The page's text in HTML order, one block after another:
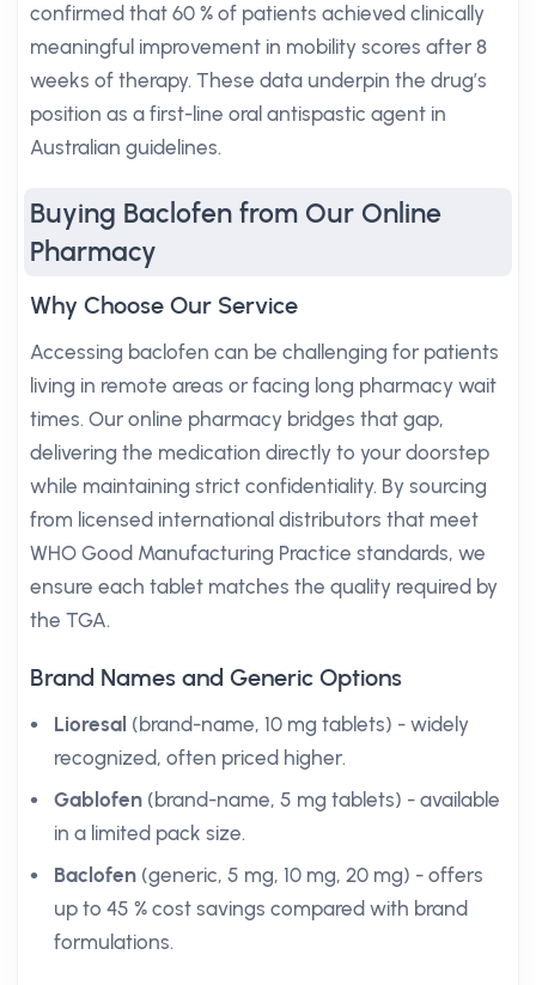
confirmed that 60 % of patients achieved clinically
meaningful improvement in mobility scores after 8
weeks of therapy. These data underpin the drug’s
position as a first-line oral antispastic agent in
Australian guidelines.
Buying Baclofen from Our Online
Pharmacy
Why Choose Our Service
Accessing baclofen can be challenging for patients
living in remote areas or facing long pharmacy wait
times. Our online pharmacy bridges that gap,
delivering the medication directly to your doorstep
while maintaining strict confidentiality. By sourcing
from licensed international distributors that meet
WHO Good Manufacturing Practice standards, we
ensure each tablet matches the quality required by
the TGA.
Brand Names and Generic Options
Lioresal (brand-name, 10 mg tablets) - widely
recognized, often priced higher.
Gablofen (brand-name, 5 mg tablets) - available
in a limited pack size.
Baclofen (generic, 5 mg, 10 mg, 20 mg) - offers
up to 45 % cost savings compared with brand
formulations.